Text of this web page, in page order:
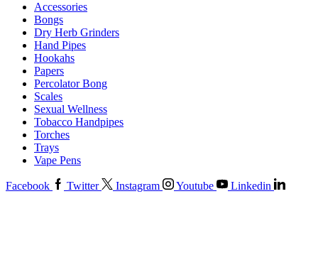
Accessories
Bongs
Dry Herb Grinders
Hand Pipes
Hookahs
Papers
Percolator Bong
Scales
Sexual Wellness
Tobacco Handpipes
Torches
Trays
Vape Pens
Facebook Twitter Instagram Youtube Linkedin